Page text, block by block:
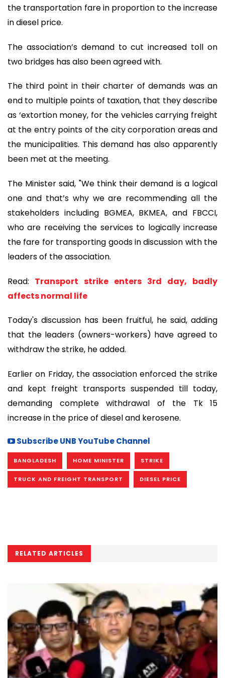
the transportation fare in proportion to the increase
in diesel price.
The association’s demand to cut increased toll on
two bridges has also been agreed with.
The third point in their charter of demands was an
end to multiple points of taxation, that they describe
as ‘extortion money, for the vehicles carrying freight
at the entry points of the city corporation areas and
the municipalities. This demand has also apparently
been met at the meeting.
The Minister said, "We think their demand is a logical
one and that’s why we are recommending all the
stakeholders including BGMEA, BKMEA, and FBCCI,
who are receiving the services to logically increase
the fare for transporting goods in discussion with the
leaders of the association.
Read: Transport strike enters 3rd day, badly
affects normal life
Today's discussion has been fruitful, he said, adding
that the leaders (owners-workers) have agreed to
withdraw the strike, he added.
Earlier on Friday, the association enforced the strike
and kept freight transports suspended till today,
demanding complete withdrawal of the Tk 15
increase in the price of diesel and kerosene.
Subscribe UNB YouTube Channel
BANGLADESH HOME MINISTER STRIKE
TRUCK AND FREIGHT TRANSPORT DIESEL PRICE
RELATED ARTICLES